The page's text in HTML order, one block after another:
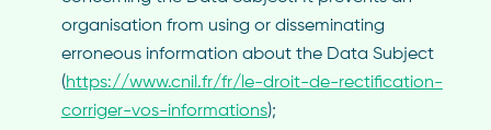
organisation from using or disseminating
erroneous information about the Data Subject
(https://www.cnil.fr/fr/le-droit-de-rectification-
corriger-vos-informations);